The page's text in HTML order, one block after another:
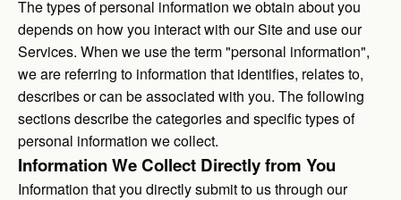
The types of personal information we obtain about you
depends on how you interact with our Site and use our
Services. When we use the term "personal information",
we are referring to information that identifies, relates to,
describes or can be associated with you. The following
sections describe the categories and specific types of
personal information we collect.
Information We Collect Directly from You
Information that you directly submit to us through our